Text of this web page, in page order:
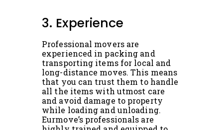
3. Experience
Professional movers are
experienced in packing and
transporting items for local and
long-distance moves. This means
that you can trust them to handle
all the items with utmost care
and avoid damage to property
while loading and unloading.
Eurmove’s professionals are